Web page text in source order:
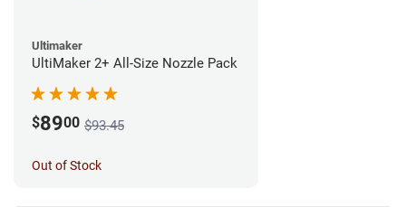
Ultimaker
UltiMaker 2+ All-Size Nozzle Pack
$8900 $93.45
Out of Stock